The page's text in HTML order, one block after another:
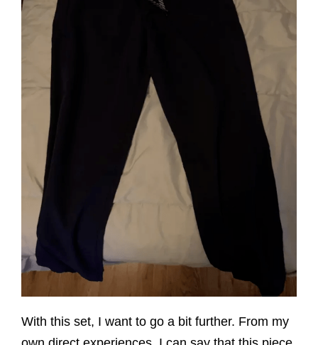
With this set, I want to go a bit further. From my